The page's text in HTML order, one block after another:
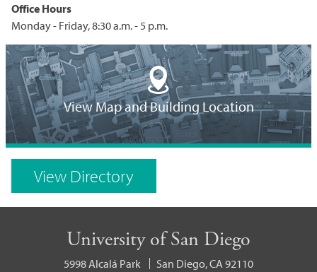
Office Hours
Monday - Friday, 8:30 a.m. - 5 p.m.
Building
Location
on
View Map and Building Location
View Directory
University of San Diego
5998 Alcalá Park
San Diego, CA 92110